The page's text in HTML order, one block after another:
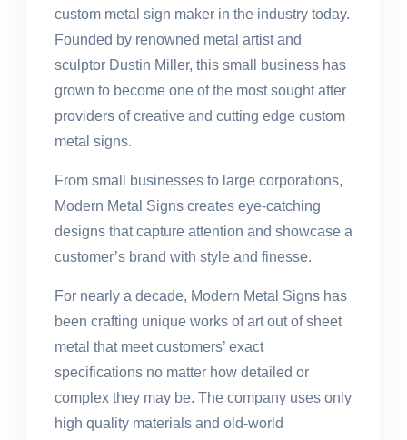
custom metal sign maker in the industry today.
Founded by renowned metal artist and
sculptor Dustin Miller, this small business has
grown to become one of the most sought after
providers of creative and cutting edge custom
metal signs.
From small businesses to large corporations,
Modern Metal Signs creates eye-catching
designs that capture attention and showcase a
customer’s brand with style and finesse.
For nearly a decade, Modern Metal Signs has
been crafting unique works of art out of sheet
metal that meet customers’ exact
specifications no matter how detailed or
complex they may be. The company uses only
high quality materials and old-world